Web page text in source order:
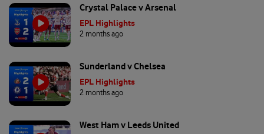
Crystal Palace v Arsenal
EPL Highlights
2 months ago
Sunderland v Chelsea
EPL Highlights
2 months ago
West Ham v Leeds United